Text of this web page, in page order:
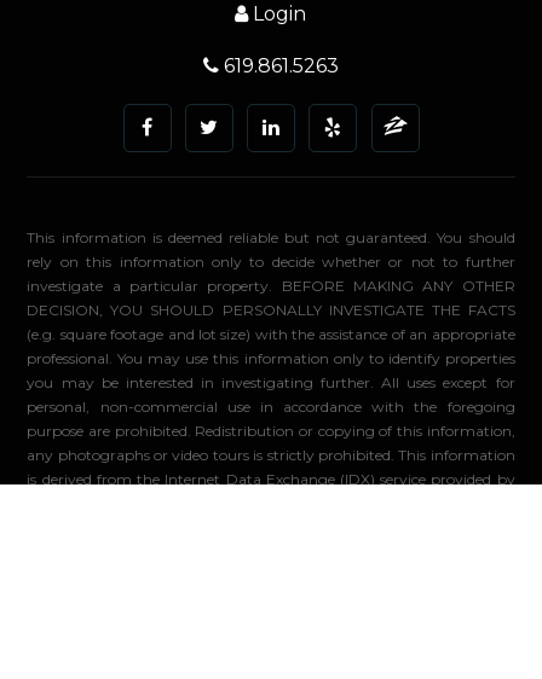
Login
619.861.5263
This information is deemed reliable but not guaranteed. You should
rely on this information only to decide whether or not to further
investigate a particular property. BEFORE MAKING ANY OTHER
DECISION, YOU SHOULD PERSONALLY INVESTIGATE THE FACTS
(e.g. square footage and lot size) with the assistance of an appropriate
professional. You may use this information only to identify properties
you may be interested in investigating further. All uses except for
personal, non-commercial use in accordance with the foregoing
purpose are prohibited. Redistribution or copying of this information,
any photographs or video tours is strictly prohibited. This information
is derived from the Internet Data Exchange (IDX) service provided by